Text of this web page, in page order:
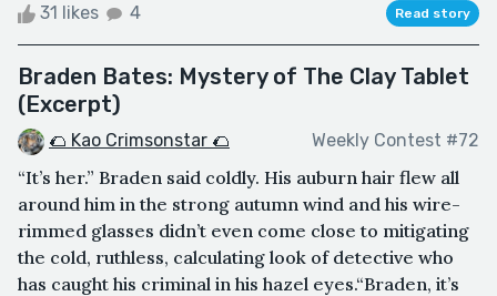
31 likes 4 Read story
Braden Bates: Mystery of The Clay Tablet
(Excerpt)
🌮 Kao Crimsonstar 🌮 Weekly Contest #72
“It’s her.” Braden said coldly. His auburn hair flew all
around him in the strong autumn wind and his wire-
rimmed glasses didn’t even come close to mitigating
the cold, ruthless, calculating look of detective who
has caught his criminal in his hazel eyes.“Braden, it’s